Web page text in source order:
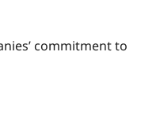
commitment to